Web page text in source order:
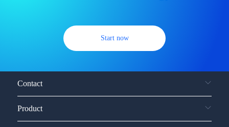
Start now
Contact
Product